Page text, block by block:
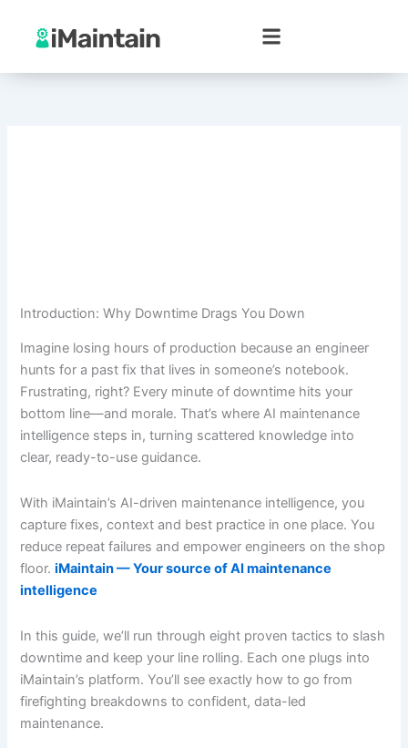
content
Introduction: Why Downtime Drags You Down
Imagine losing hours of production because an engineer
hunts for a past fix that lives in someone’s notebook.
Frustrating, right? Every minute of downtime hits your
bottom line—and morale. That’s where AI maintenance
intelligence steps in, turning scattered knowledge into
clear, ready-to-use guidance.
With iMaintain’s AI-driven maintenance intelligence, you
capture fixes, context and best practice in one place. You
reduce repeat failures and empower engineers on the shop
floor.iMaintain — Your source of AI maintenance
intelligence
In this guide, we’ll run through eight proven tactics to slash
downtime and keep your line rolling. Each one plugs into
iMaintain’s platform. You’ll see exactly how to go from
firefighting breakdowns to confident, data-led
maintenance.